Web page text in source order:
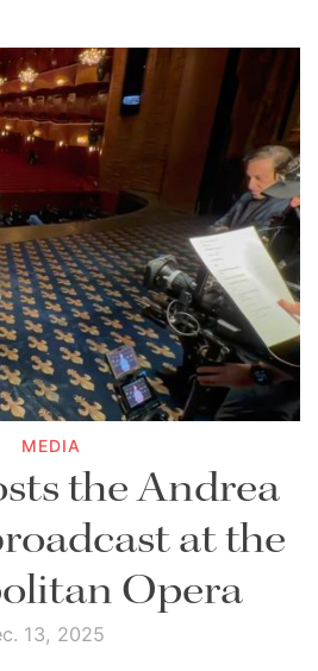
MEDIA
the Andrea
at the
Opera
13, 2025